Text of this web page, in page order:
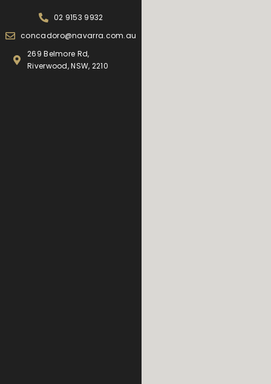
02 9153 9932
concadoro@navarra.com.au
269 Belmore Rd,
Riverwood, NSW, 2210